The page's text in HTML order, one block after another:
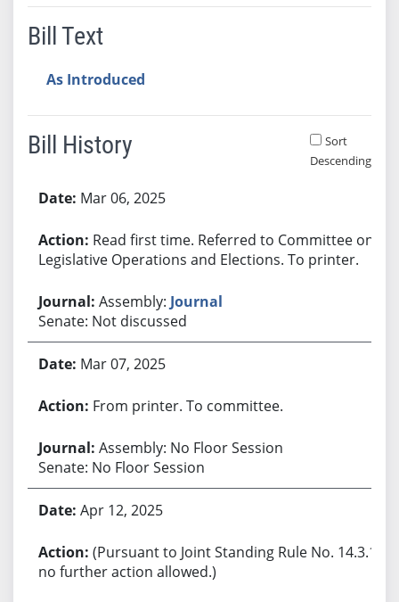
Bill Text
As Introduced
Bill History
Sort
Descending
Mar 06, 2025
Read first time. Referred to Committee on
Legislative Operations and Elections. To printer.
Assembly: Journal
Senate: Not discussed
Mar 07, 2025
From printer. To committee.
Assembly: No Floor Session
Senate: No Floor Session
Apr 12, 2025
(Pursuant to Joint Standing Rule No. 14.3.1,
no further action allowed.)